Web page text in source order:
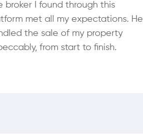
broker I found through this
met all my expectations. He
the sale of my property
from start to finish.